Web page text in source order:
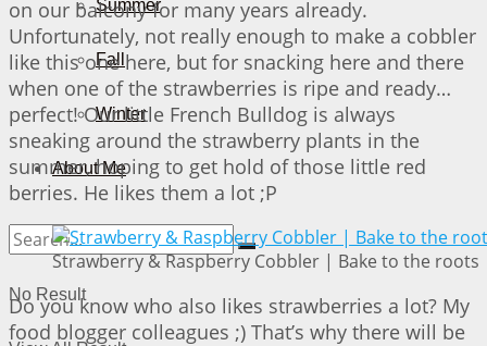
Summer
Fall
Winter
About Me
No Result
on our balcony for many years already.
Unfortunately, not really enough to make a cobbler
like this one here, but for snacking here and there
when one of the strawberries is ripe and ready…
perfect! Our little French Bulldog is always
sneaking around the strawberry plants in the
summer, hoping to get hold of those little red
berries. He likes them a lot ;P
Strawberry & Raspberry Cobbler | Bake to the roots
Do you know who also likes strawberries a lot? My
food blogger colleagues ;) That’s why there will be